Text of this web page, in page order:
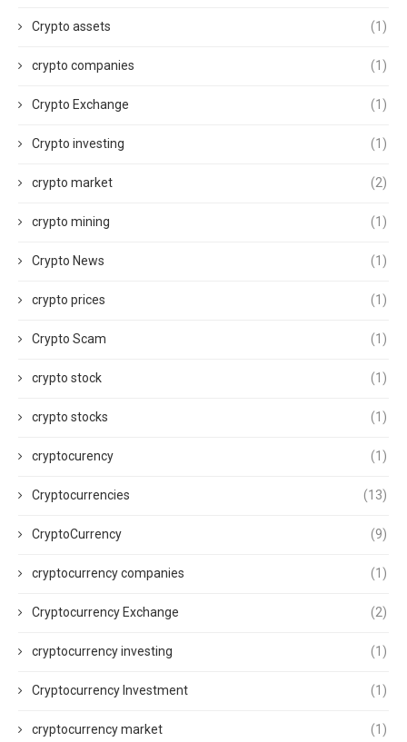
Crypto assets (1)
crypto companies (1)
Crypto Exchange (1)
Crypto investing (1)
crypto market (2)
crypto mining (1)
Crypto News (1)
crypto prices (1)
Crypto Scam (1)
crypto stock (1)
crypto stocks (1)
cryptocurency (1)
Cryptocurrencies (13)
CryptoCurrency (9)
cryptocurrency companies (1)
Cryptocurrency Exchange (2)
cryptocurrency investing (1)
Cryptocurrency Investment (1)
cryptocurrency market (1)